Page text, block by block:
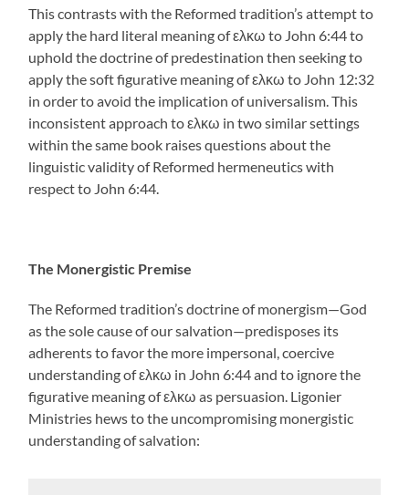
This contrasts with the Reformed tradition’s attempt to
apply the hard literal meaning of ελκω to John 6:44 to
uphold the doctrine of predestination then seeking to
apply the soft figurative meaning of ελκω to John 12:32
in order to avoid the implication of universalism. This
inconsistent approach to ελκω in two similar settings
within the same book raises questions about the
linguistic validity of Reformed hermeneutics with
respect to John 6:44.
The Monergistic Premise
The Reformed tradition’s doctrine of monergism—God
as the sole cause of our salvation—predisposes its
adherents to favor the more impersonal, coercive
understanding of ελκω in John 6:44 and to ignore the
figurative meaning of ελκω as persuasion. Ligonier
Ministries hews to the uncompromising monergistic
understanding of salvation: